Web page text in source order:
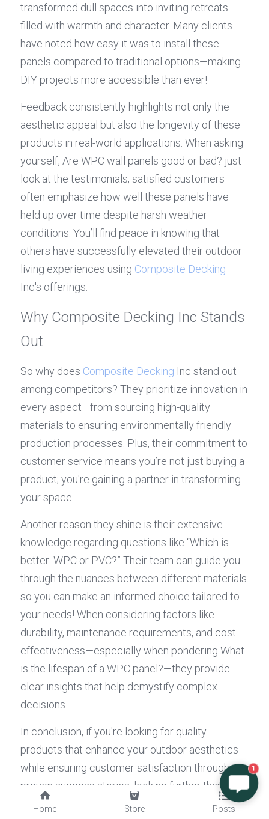
transformed dull spaces into inviting retreats
filled with warmth and character. Many clients
have noted how easy it was to install these
panels compared to traditional options—making
DIY projects more accessible than ever!
Feedback consistently highlights not only the
aesthetic appeal but also the longevity of these
products in real-world applications. When asking
yourself, Are WPC wall panels good or bad? just
look at the testimonials; satisfied customers
often emphasize how well these panels have
held up over time despite harsh weather
conditions. You’ll find peace in knowing that
others have successfully elevated their outdoor
living experiences using Composite Decking
Inc's offerings.
Why Composite Decking Inc Stands
Out
So why does Composite Decking Inc stand out
among competitors? They prioritize innovation in
every aspect—from sourcing high-quality
materials to ensuring environmentally friendly
production processes. Plus, their commitment to
customer service means you’re not just buying a
product; you're gaining a partner in transforming
your space.
Another reason they shine is their extensive
knowledge regarding questions like “Which is
better: WPC or PVC?” Their team can guide you
through the nuances between different materials
so you can make an informed choice tailored to
your needs! When considering factors like
durability, maintenance requirements, and cost-
effectiveness—especially when pondering What
is the lifespan of a WPC panel?—they provide
clear insights that help demystify complex
decisions.
In conclusion, if you're looking for quality
products that enhance your outdoor aesthetics
while ensuring customer satisfaction through
Composite Decking
Inc's exceptional offerings!
1
Home Store Posts